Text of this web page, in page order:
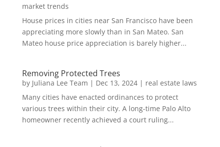
market trends
House prices in cities near San Francisco have been
appreciating more slowly than in San Mateo. San
Mateo house price appreciation is barely higher...
Removing Protected Trees
by Juliana Lee Team | Dec 13, 2024| real estate laws
Many cities have enacted ordinances to protect
various trees within their city. A long-time Palo Alto
homeowner recently achieved a court ruling...